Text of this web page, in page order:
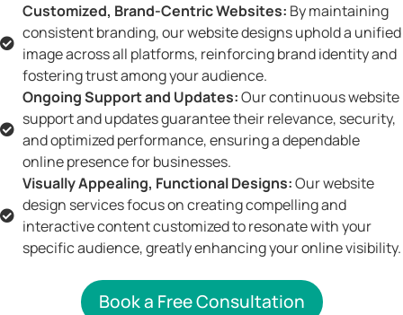
Customized, Brand-Centric Websites: By maintaining
consistent branding, our website designs uphold a unified
image across all platforms, reinforcing brand identity and
fostering trust among your audience.
Ongoing Support and Updates:Our continuous website
support and updates guarantee their relevance, security,
and optimized performance, ensuring a dependable
online presence for businesses.
Visually Appealing, Functional Designs:Our website
design services focus on creating compelling and
interactive content customized to resonate with your
specific audience, greatly enhancing your online visibility.
Book a Free Consultation